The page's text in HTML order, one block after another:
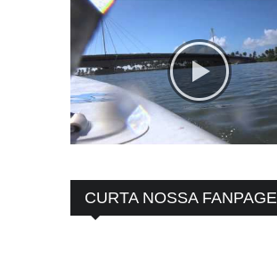
CURTA NOSSA FANPAGE